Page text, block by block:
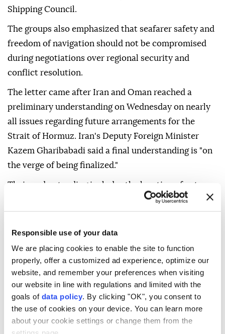
Responsible use of your data
We are placing cookies to enable the site to function
properly, offer a customized ad experience, optimize our
website, and remember your preferences when visiting
our website in line with regulations and limited with the
goals of data policy. By clicking "OK", you consent to
the use of cookies on your device. You can learn more
about your cookie settings or change them from the
Shipping Council.
The groups also emphasized that seafarer safety and
freedom of navigation should not be compromised
during negotiations over regional security and
conflict resolution.
The letter came after Iran and Oman reached a
preliminary understanding on Wednesday on nearly
all issues regarding future arrangements for the
Strait of Hormuz. Iran's Deputy Foreign Minister
Kazem Gharibabadi said a final understanding is "on
the verge of being finalized."
Their understanding includes the location of entry
and exit routes for maritime traffic, Gharibabadi said
in remarks carried by Iran's state-run news agency
IRNA. He added, however, that "this understanding
Hormuz."
It represents "rather a new and different model from
the past 60-year practice," he said.
The IMO Council said in July that passage through
the Strait of Hormuz should remain free of tolls and